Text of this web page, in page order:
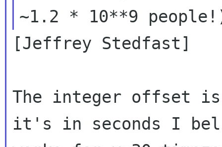
[Jeffrey Stedfast]
The integer offset
it's in seconds I